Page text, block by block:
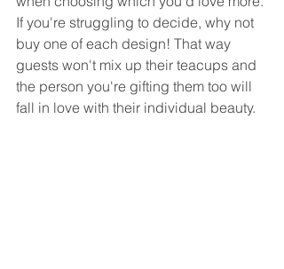
If you're struggling to decide, why not
buy one of each design! That way
guests won't mix up their teacups and
the person you're gifting them too will
fall in love with their individual beauty.